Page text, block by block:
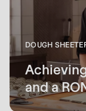
DOUGH
and a